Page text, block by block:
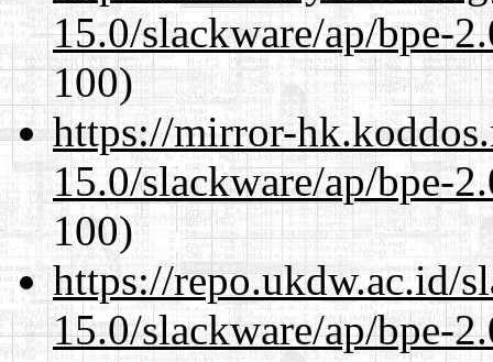
15.0/slackware/ap/bpe-
100)
https://mirror-
15.0/slackware/ap/bpe-
100)
https://repo.ukdw.ac.id/
15.0/slackware/ap/bpe-